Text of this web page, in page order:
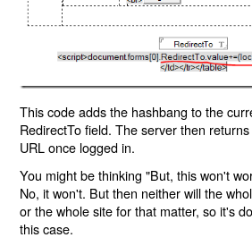
This code adds the hashbang to the
RedirectTo field. The server then
URL once logged in.
You might be thinking "But, this won't
No, it won't. But then neither will the
or the whole site for that matter, so it's
this case.